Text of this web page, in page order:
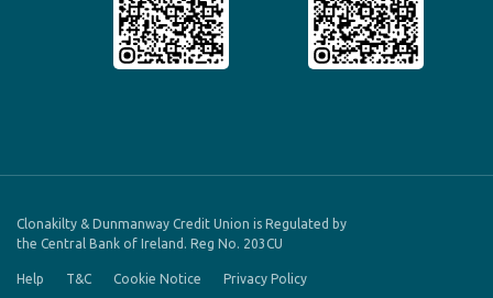
Clonakilty & Dunmanway Credit Union is Regulated by
the Central Bank of Ireland. Reg No. 203CU
Help T&C Cookie Notice Privacy Policy